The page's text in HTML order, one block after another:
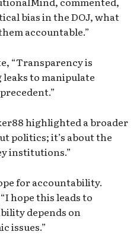
bias in the DOJ, what
accountable.”
“Transparency is
to manipulate
highlighted a broader
politics; it’s about the
institutions.”
for accountability.
hope this leads to
depends on
issues.”